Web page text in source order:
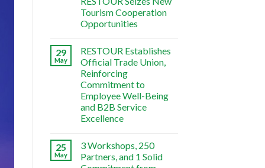
Tourism Cooperation
Opportunities
29
May
RESTOUR Establishes
Official Trade Union,
Reinforcing
Commitment to
Employee Well-Being
and B2B Service
Excellence
25
May
3 Workshops, 250
Partners, and 1 Solid